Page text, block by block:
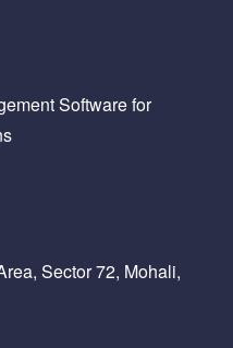
Software for
Sector 72, Mohali,